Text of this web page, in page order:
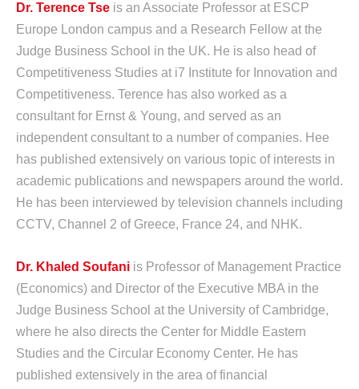
Dr. Terence Tse is an Associate Professor at ESCP
Europe London campus and a Research Fellow at the
Judge Business School in the UK. He is also head of
Competitiveness Studies at i7 Institute for Innovation and
Competitiveness. Terence has also worked as a
consultant for Ernst & Young, and served as an
independent consultant to a number of companies. Hee
has published extensively on various topic of interests in
academic publications and newspapers around the world.
He has been interviewed by television channels including
CCTV, Channel 2 of Greece, France 24, and NHK.
Dr. Khaled Soufani is Professor of Management Practice
(Economics) and Director of the Executive MBA in the
Judge Business School at the University of Cambridge,
where he also directs the Center for Middle Eastern
Studies and the Circular Economy Center. He has
published extensively in the area of financial